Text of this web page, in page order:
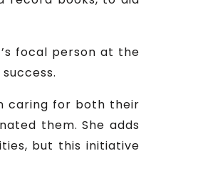
focal person at the
caring for both their
them. She adds
but this initiative